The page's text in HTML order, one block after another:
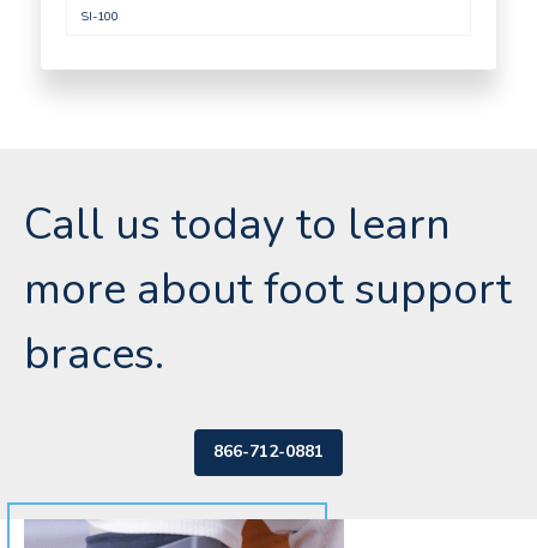
SI-100
Call us today to learn
more about foot support
braces.
866-712-0881